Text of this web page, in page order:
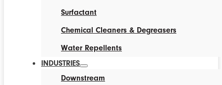
Surfactant
Chemical Cleaners & Degreasers
Water Repellents
INDUSTRIES
Downstream